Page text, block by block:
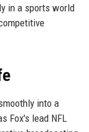
in a sports world
into a
Fox's lead NFL